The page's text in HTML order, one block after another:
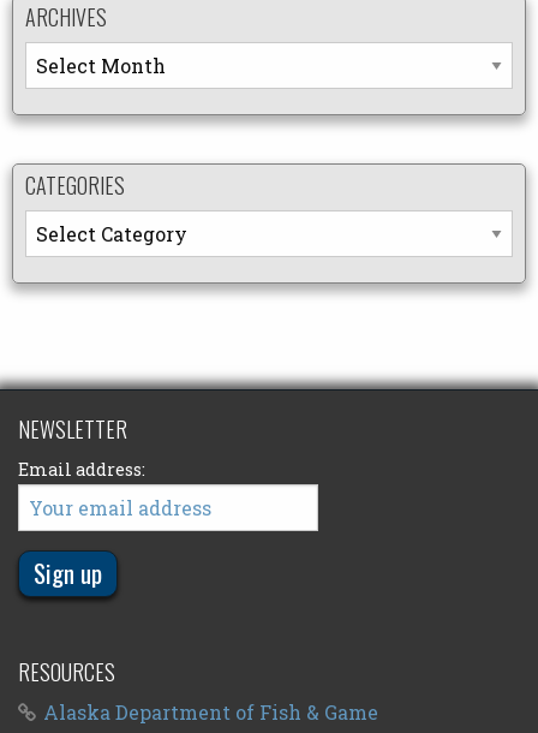
ARCHIVES
Archives
CATEGORIES
Categories
NEWSLETTER
Email address:
RESOURCES
Alaska Department of Fish & Game